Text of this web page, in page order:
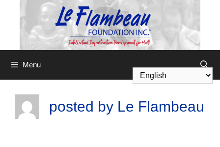
Menu
posted by Le Flambeau